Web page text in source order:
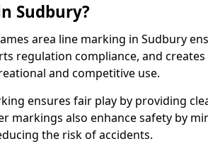
Sudbury?
area line marking in Sudbury
regulation compliance, and
and competitive use.
ensures fair play by providing
markings also enhance safety by
the risk of accidents.